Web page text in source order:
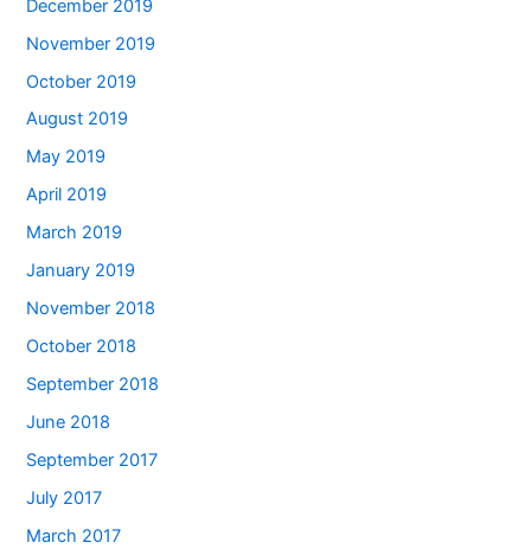
December 2019
November 2019
October 2019
August 2019
May 2019
April 2019
March 2019
January 2019
November 2018
October 2018
September 2018
June 2018
September 2017
July 2017
March 2017